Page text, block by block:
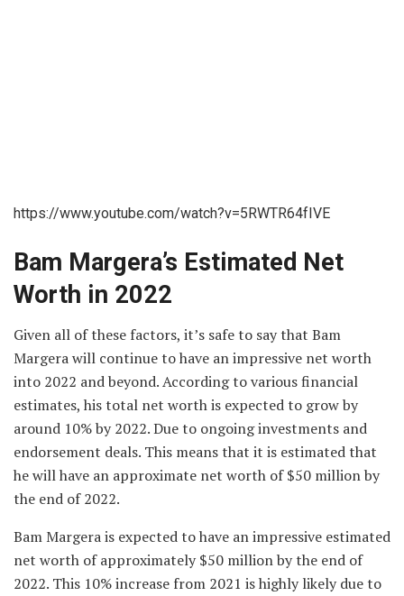
https://www.youtube.com/watch?v=5RWTR64fIVE
Bam Margera’s Estimated Net
Worth in 2022
Given all of these factors, it’s safe to say that Bam
Margera will continue to have an impressive net worth
into 2022 and beyond. According to various financial
estimates, his total net worth is expected to grow by
around 10% by 2022. Due to ongoing investments and
endorsement deals. This means that it is estimated that
he will have an approximate net worth of $50 million by
the end of 2022.
Bam Margera is expected to have an impressive estimated
net worth of approximately $50 million by the end of
2022. This 10% increase from 2021 is highly likely due to